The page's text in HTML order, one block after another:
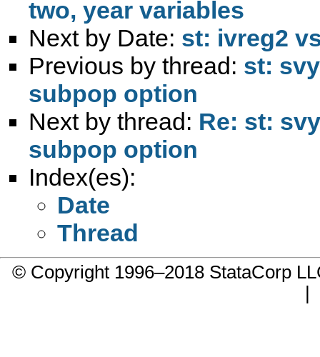
two, year variables
Next by Date: st: ivreg2
Previous by thread: st:
subpop option
Next by thread: Re: st:
subpop option
Index(es):
Date
Thread
© Copyright 1996–2018 StataCorp